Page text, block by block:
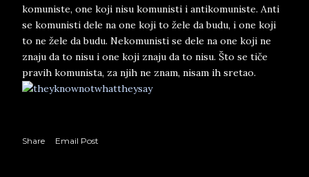
komuniste, one koji nisu komunisti i antikomuniste. Anti
se komunisti dele na one koji to žele da budu, i one koji
to ne žele da budu. Nekomunisti se dele na one koji ne
znaju da to nisu i one koji znaju da to nisu. Što se tiče
pravih komunista, za njih ne znam, nisam ih sretao.
Share Email Post